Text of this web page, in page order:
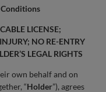
LICENSE;
NO RE-ENTRY
LEGAL RIGHTS
own behalf and on
“Holder”), agrees